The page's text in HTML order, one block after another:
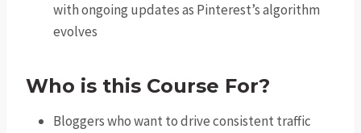
with ongoing updates as Pinterest’s algorithm
evolves
Who is this Course For?
Bloggers who want to drive consistent traffic